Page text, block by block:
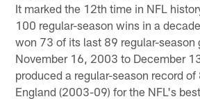
It marked the 12th time in NFL
100 regular-season wins in a
won 73 of its last 89 regular-season
November 16, 2003 to December
produced a regular-season record
England (2003-09) for the NFL's